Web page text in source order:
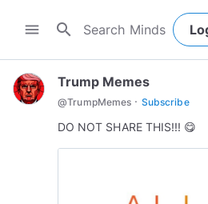
menu search
Trump Memes
@TrumpMemes · Subscribe
DO NOT SHARE THIS!!! 😋